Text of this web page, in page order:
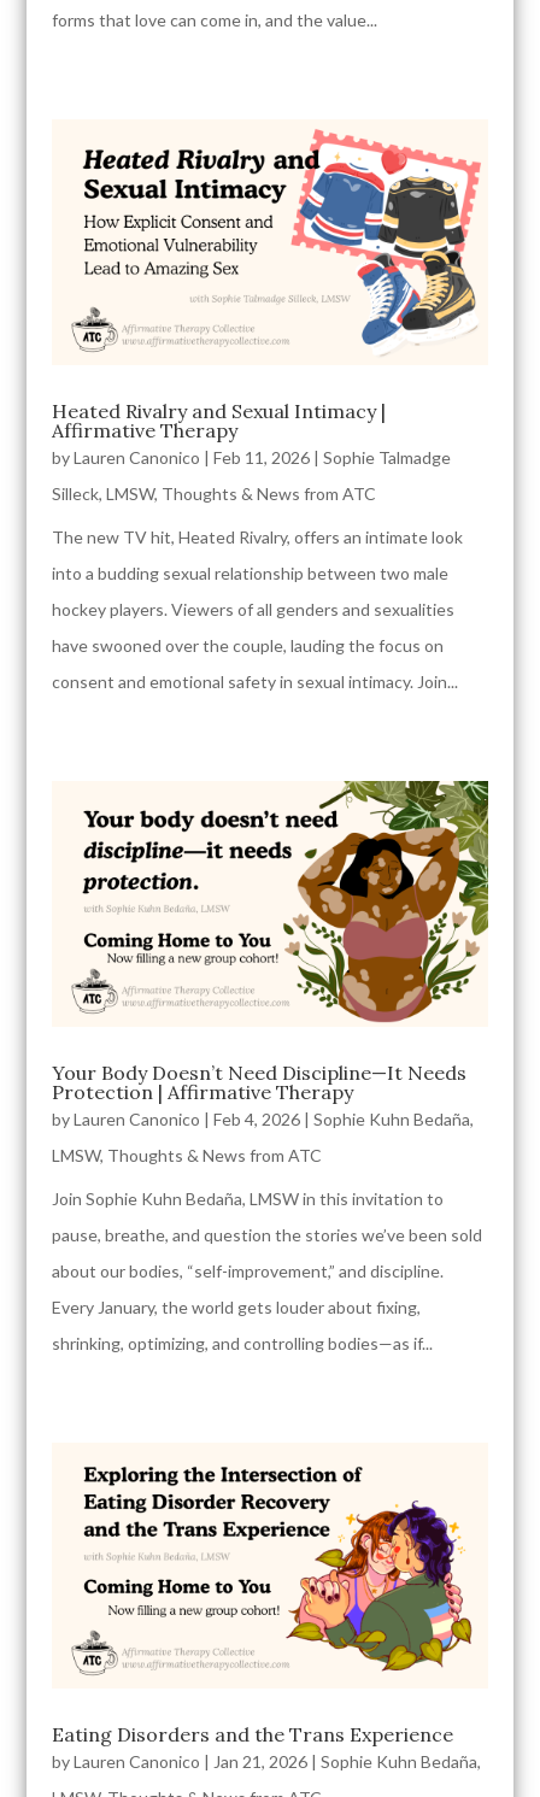
forms that love can come in, and the value...
Heated Rivalry and Sexual Intimacy |
Affirmative Therapy
byLauren Canonico | Feb 11, 2026| Sophie Talmadge
Silleck, LMSW, Thoughts & News from ATC
The new TV hit, Heated Rivalry, offers an intimate look
into a budding sexual relationship between two male
hockey players. Viewers of all genders and sexualities
have swooned over the couple, lauding the focus on
consent and emotional safety in sexual intimacy. Join...
Your Body Doesn’t Need Discipline—It Needs
Protection | Affirmative Therapy
byLauren Canonico | Feb 4, 2026| Sophie Kuhn Bedaña,
LMSW, Thoughts & News from ATC
Join Sophie Kuhn Bedaña, LMSW in this invitation to
pause, breathe, and question the stories we’ve been sold
about our bodies, “self-improvement,” and discipline.
Every January, the world gets louder about fixing,
shrinking, optimizing, and controlling bodies—as if...
Eating Disorders and the Trans Experience
byLauren Canonico | Jan 21, 2026| Sophie Kuhn Bedaña,